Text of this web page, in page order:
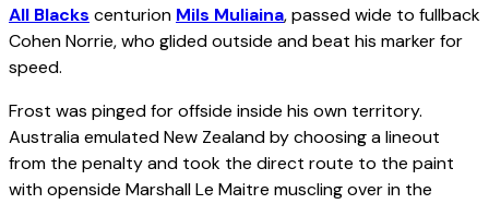
All Blacks centurion Mils Muliaina, passed wide to fullback
Cohen Norrie, who glided outside and beat his marker for
speed.
Frost was pinged for offside inside his own territory.
Australia emulated New Zealand by choosing a lineout
from the penalty and took the direct route to the paint
with openside Marshall Le Maitre muscling over in the